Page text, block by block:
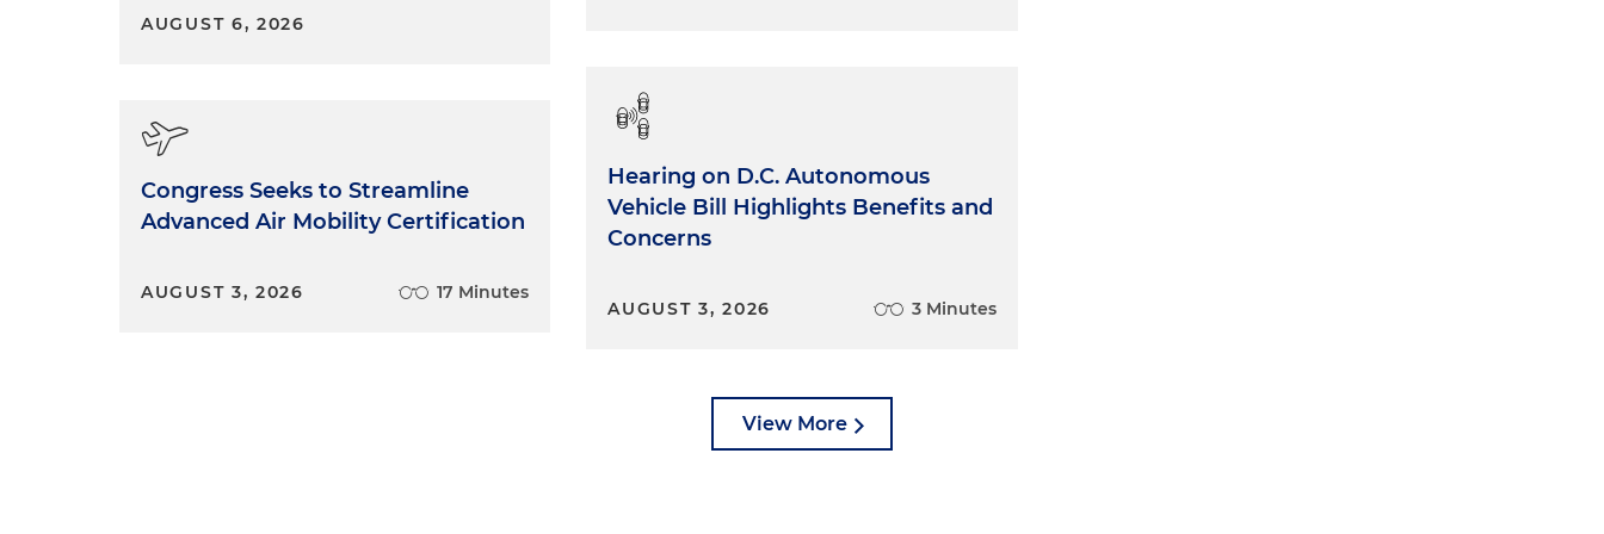
definitely have a lot of experience in this area and dealing with complaints when they
And one of the reasons I wanted to talk about this today is that
at the firm, we do get calls — it's been almost on a weekly basis — from patients who
have had the privacy of their information compromised, or they feel that there has
been some sort of breach of the privacy or security of their formation. And HIPAA does
not provide what we call a private right of action. These patients cannot go and sue
their provider for violating HIPAA. They would have to find some other positive action
matters, and we try our best to send them to people that might be able to help, but
Tallahassee, or the Agency for Healthcare Administration, if it's a facility here in
Tallahassee — or they can file a complaint with the federal Department of Health and
Human Services Office for Civil Rights. There's an online form where they can go file a
AUGUST 6, 2026
Congress Seeks to Streamline
Advanced Air Mobility Certification
AUGUST 3, 2026 17 Minutes
Hearing on D.C. Autonomous
Vehicle Bill Highlights Benefits and
Concerns
AUGUST 3, 2026 3 Minutes
View More